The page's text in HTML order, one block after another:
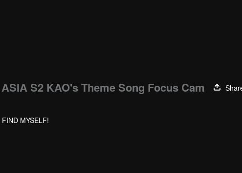
S2 KAO's Theme Song Focus Cam
MYSELF!